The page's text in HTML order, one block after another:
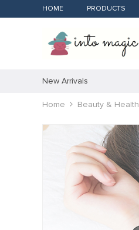
HOME PRODUCTS
New Arrivals
Home Beauty & Health